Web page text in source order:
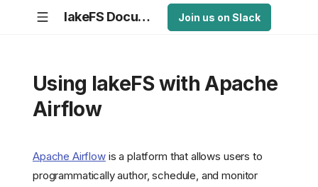
lakeFS Documentation Join us on Slack
Using lakeFS with Apache
Airflow
Apache Airflowis a platform that allows users to
programmatically author, schedule, and monitor